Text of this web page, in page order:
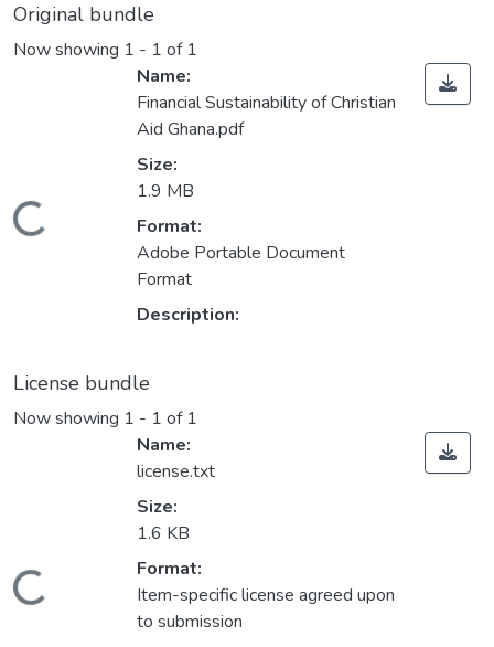
Original bundle
Now showing 1 - 1 of 1
Loading...
Name:
Financial Sustainability of Christian
Aid Ghana.pdf
Size:
1.9 MB
Format:
Adobe Portable Document
Format
Description:
License bundle
Now showing 1 - 1 of 1
Loading...
Name:
license.txt
Size:
1.6 KB
Format:
Item-specific license agreed upon
to submission